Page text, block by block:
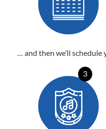
… and then we’ll
3